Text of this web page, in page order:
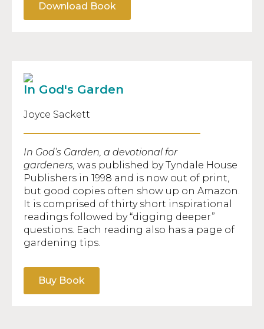
Download Book
In God's Garden
Joyce Sackett
In God’s Garden, a devotional for
gardeners, was published by Tyndale House
Publishers in 1998 and is now out of print,
but good copies often show up on Amazon.
It is comprised of thirty short inspirational
readings followed by “digging deeper”
questions. Each reading also has a page of
gardening tips.
Buy Book